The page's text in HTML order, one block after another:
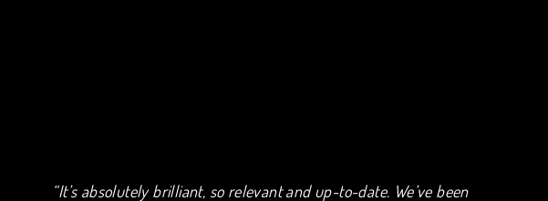
“It’s absolutely brilliant, so relevant and up-to-date. We’ve been